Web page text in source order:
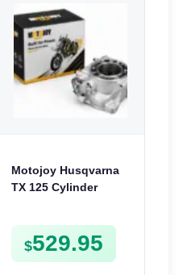
Motojoy Husqvarna
TX 125 Cylinder
$529.95